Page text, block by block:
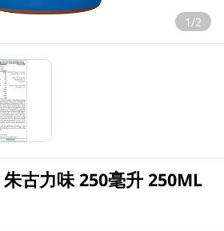
1/2
古力味 250毫升 250ML